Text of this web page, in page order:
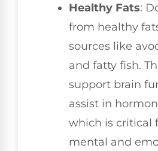
Healthy Fats:
from healthy
sources like
and fatty fish.
support brain
assist in
which is critical
mental and